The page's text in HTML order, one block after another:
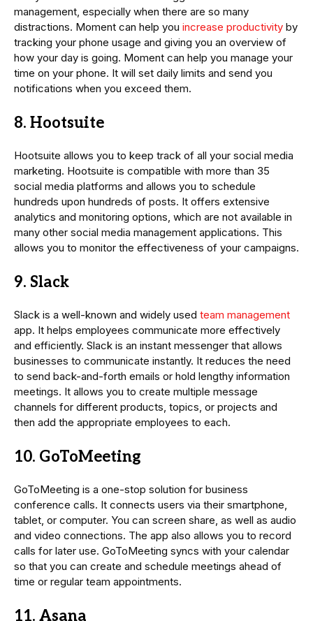
management, especially when there are so many
distractions. Moment can help you increase productivity by
tracking your phone usage and giving you an overview of
how your day is going. Moment can help you manage your
time on your phone. It will set daily limits and send you
notifications when you exceed them.
8. Hootsuite
Hootsuite allows you to keep track of all your social media
marketing. Hootsuite is compatible with more than 35
social media platforms and allows you to schedule
hundreds upon hundreds of posts. It offers extensive
analytics and monitoring options, which are not available in
many other social media management applications. This
allows you to monitor the effectiveness of your campaigns.
9. Slack
Slack is a well-known and widely used team management
app. It helps employees communicate more effectively
and efficiently. Slack is an instant messenger that allows
businesses to communicate instantly. It reduces the need
to send back-and-forth emails or hold lengthy information
meetings. It allows you to create multiple message
channels for different products, topics, or projects and
then add the appropriate employees to each.
10. GoToMeeting
GoToMeeting is a one-stop solution for business
conference calls. It connects users via their smartphone,
tablet, or computer. You can screen share, as well as audio
and video connections. The app also allows you to record
calls for later use. GoToMeeting syncs with your calendar
so that you can create and schedule meetings ahead of
time or regular team appointments.
11. Asana